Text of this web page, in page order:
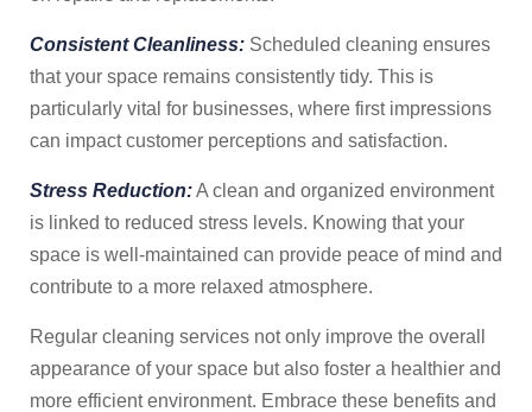
Consistent Cleanliness: Scheduled cleaning ensures
that your space remains consistently tidy. This is
particularly vital for businesses, where first impressions
can impact customer perceptions and satisfaction.
Stress Reduction:A clean and organized environment
is linked to reduced stress levels. Knowing that your
space is well-maintained can provide peace of mind and
contribute to a more relaxed atmosphere.
Regular cleaning services not only improve the overall
appearance of your space but also foster a healthier and
more efficient environment. Embrace these benefits and